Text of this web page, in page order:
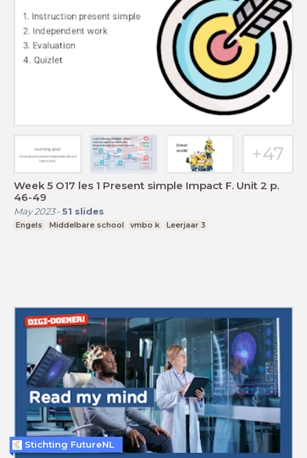
Week 5 O17 les 1 Present simple Impact F. Unit 2 p.
46-49
May 2023- 51 slides
Engels Middelbare school vmbo k Leerjaar 3
Stichting FutureNL